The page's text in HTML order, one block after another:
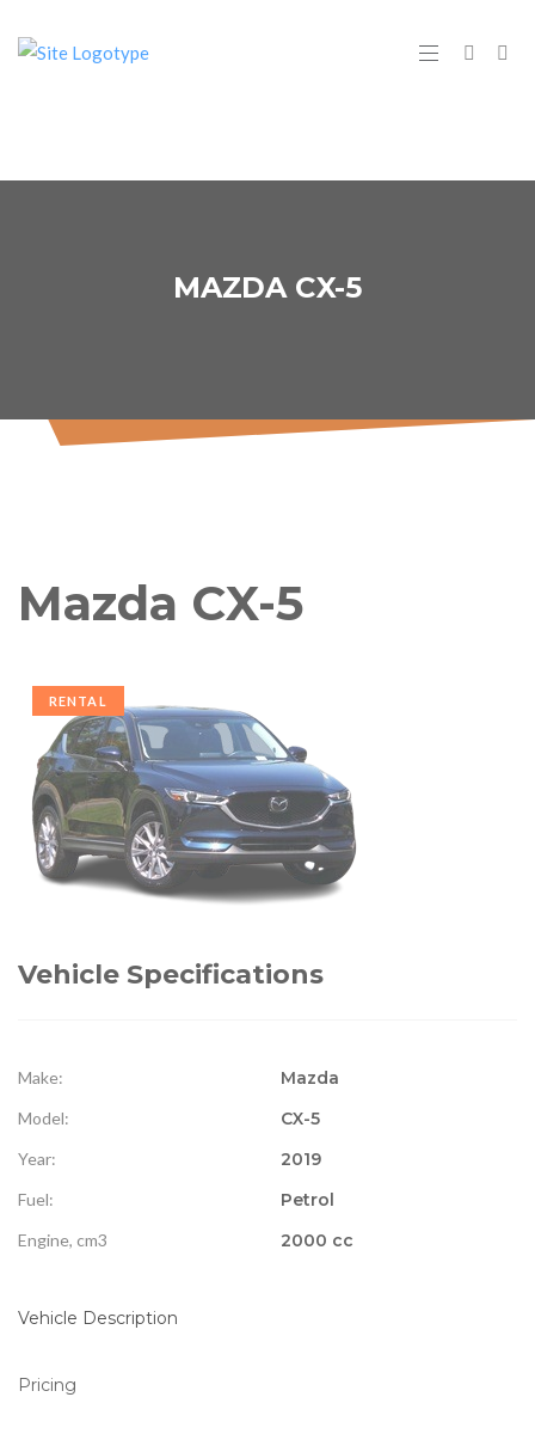
MAZDA CX-5
Mazda CX-5
RENTAL
Vehicle Specifications
Make: Mazda
Model: CX-5
Year: 2019
Fuel: Petrol
Engine, cm3 2000 cc
Vehicle Description
Pricing